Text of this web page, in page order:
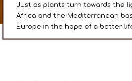
Just as plants turn towards the
Africa and the Mediterranean
Europe in the hope of a better